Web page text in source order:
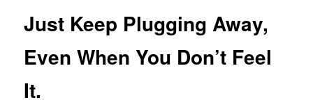
Just Keep Plugging Away,
Even When You Don’t Feel
It.